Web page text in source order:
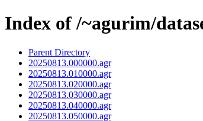
Index of /~agurim/
Parent Directory
20250813.000000.agr
20250813.010000.agr
20250813.020000.agr
20250813.030000.agr
20250813.040000.agr
20250813.050000.agr